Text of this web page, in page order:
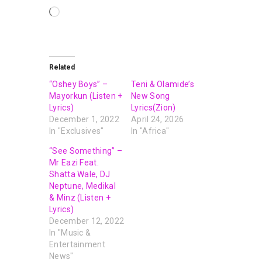
Related
“Oshey Boys” –
Mayorkun (Listen +
Lyrics)
December 1, 2022
In "Exclusives"
Teni & Olamide’s
New Song
Lyrics(Zion)
April 24, 2026
In "Africa"
“See Something” –
Mr Eazi Feat.
Shatta Wale, DJ
Neptune, Medikal
& Minz (Listen +
Lyrics)
December 12, 2022
In "Music &
Entertainment
News"